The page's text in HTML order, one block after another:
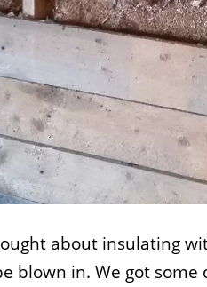
about insulating
blown in. We got